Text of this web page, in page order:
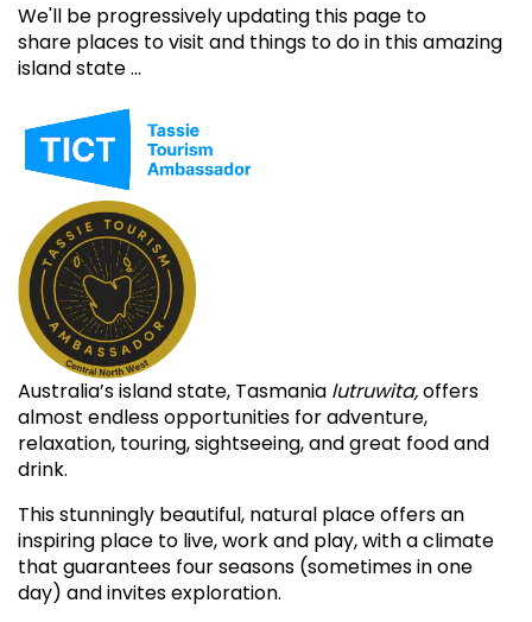
We'll be progressively updating this page to
share places to visit and things to do in this amazing
island state ...
Australia’s island state, Tasmania lutruwita,offers
almost endless opportunities for adventure,
relaxation, touring, sightseeing, and great food and
drink.
This stunningly beautiful, natural place offers an
inspiring place to live, work and play, with a climate
that guarantees four seasons (sometimes in one
day) and invites exploration.